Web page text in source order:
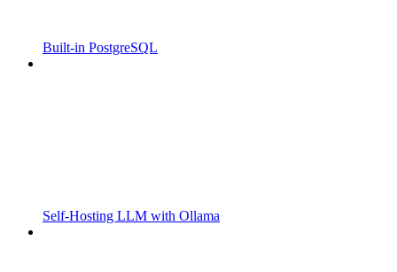
Built-in PostgreSQL
Self-Hosting LLM with Ollama